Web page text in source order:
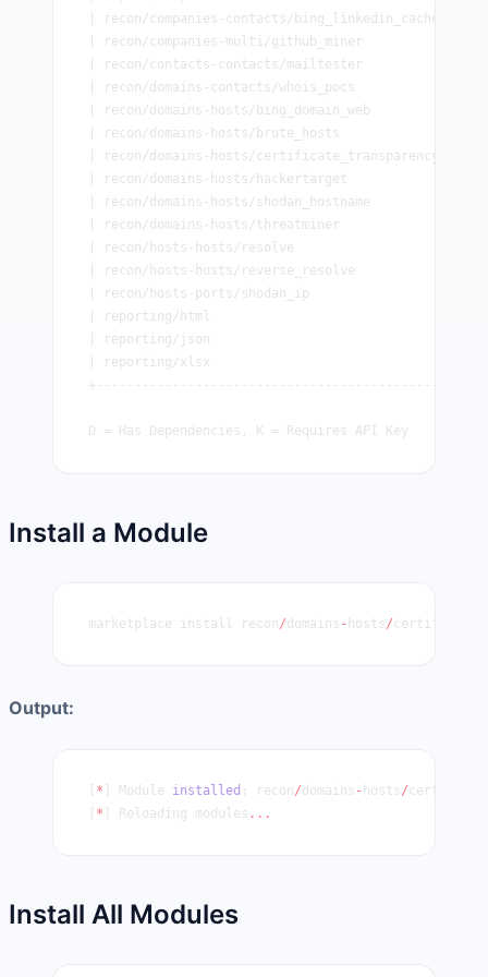
| recon/companies-contacts/
| recon/companies-multi/github_miner
| recon/contacts-contacts/mailtester
| recon/domains-contacts/whois_pocs
| recon/domains-hosts/bing_domain_web
| recon/domains-hosts/brute_hosts
| recon/domains-hosts/
| recon/domains-hosts/hackertarget
| recon/domains-hosts/shodan_hostname
| recon/domains-hosts/threatminer
| recon/hosts-hosts/resolve
| recon/hosts-hosts/reverse_resolve
| recon/hosts-ports/shodan_ip
| reporting/html                                    |
| reporting/json                                    |
| reporting/xlsx                                    |
D = Has Dependencies, K = Requires API Key
Install a Module
marketplace install recon/domains - hosts/
Output:
* ] Module installed : recon/domains - hosts/
* ] Reloading modules ...
Install All Modules